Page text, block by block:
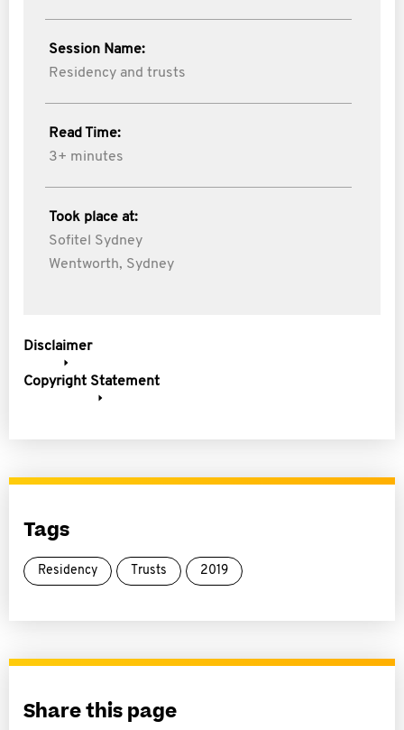
Session Name:
Residency and trusts
Read Time:
3+ minutes
Took place at:
Sofitel Sydney
Wentworth, Sydney
Disclaimer
Copyright Statement
Tags
Residency Trusts 2019
Share this page